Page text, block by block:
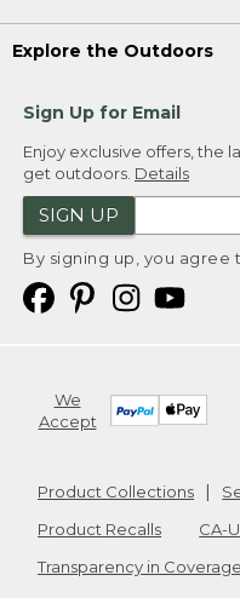
Explore the Outdoors
Sign Up for Email
Enjoy exclusive offers, the
get outdoors. Details
SIGN UP
By signing up, you agree
We
Accept
Product Collections
Product Recalls
CA-
Transparency in Coverage